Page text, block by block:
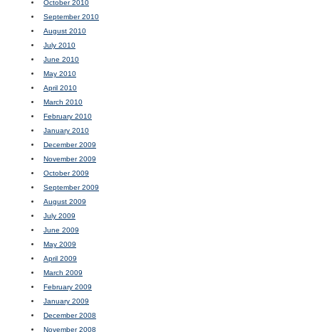
October 2010
September 2010
August 2010
July 2010
June 2010
May 2010
April 2010
March 2010
February 2010
January 2010
December 2009
November 2009
October 2009
September 2009
August 2009
July 2009
June 2009
May 2009
April 2009
March 2009
February 2009
January 2009
December 2008
November 2008